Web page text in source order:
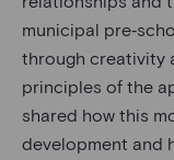
municipal
through creativity
principles of the
shared how this
development and